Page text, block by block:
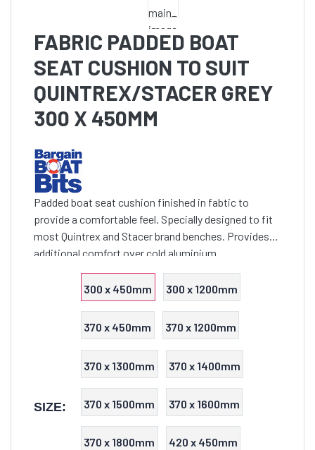
FABRIC PADDED BOAT
SEAT CUSHION TO SUIT
QUINTREX/STACER GREY
300 X 450MM
Padded boat seat cushion finished in fabtic to
provide a comfortable feel. Specially designed to fit
most Quintrex and Stacer brand benches. Provides
additional comfort over cold aluminium
SIZE:
300 x 450mm 300 x 1200mm
370 x 450mm 370 x 1200mm
370 x 1300mm 370 x 1400mm
370 x 1500mm 370 x 1600mm
370 x 1800mm 420 x 450mm